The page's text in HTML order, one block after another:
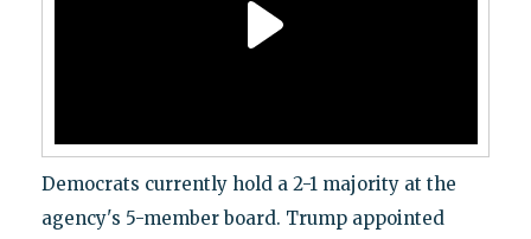
Democrats currently hold a 2-1 majority at the
agency's 5-member board. Trump appointed